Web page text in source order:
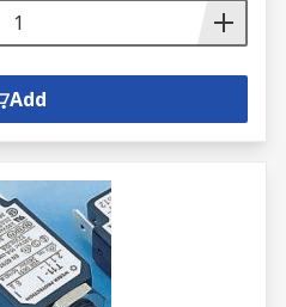
Add